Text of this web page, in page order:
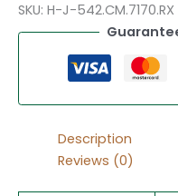
SKU: H-J-542.CM.7170.RX
Description
Reviews (0)